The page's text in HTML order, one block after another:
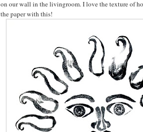
on our wall in the livingroom. I love the texture of
the paper with this!